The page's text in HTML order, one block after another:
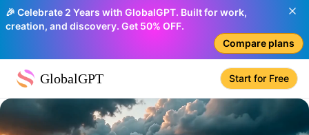
🎉 Celebrate 2 Years with GlobalGPT. Built for work,
creation, and discovery. Get 50% OFF.
Compare plans
GlobalGPT Start for Free